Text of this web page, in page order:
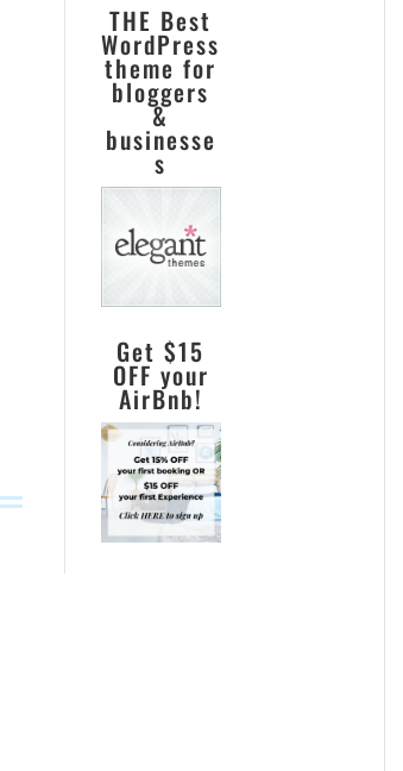
THE Best
WordPress
theme for
bloggers
&
businesse
s
Get $15
OFF your
AirBnb!